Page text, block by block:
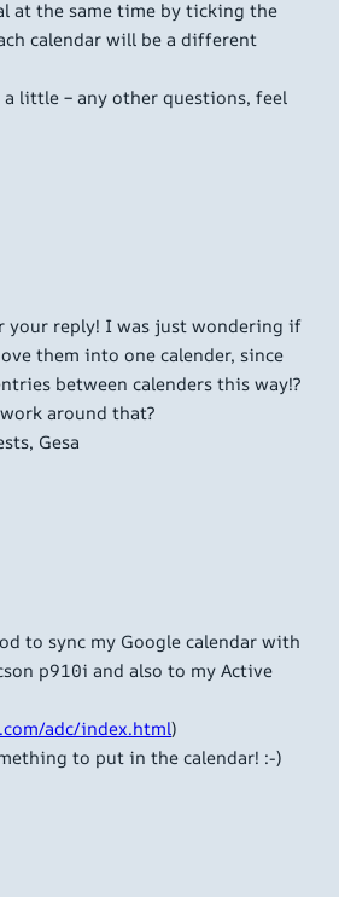
at the same time by ticking the
calendar will be a different
little – any other questions, feel
your reply! I was just wondering if
them into one calender, since
between calenders this way!?
around that?
Gesa
to sync my Google calendar with
p910i and also to my Active
adc/index.html)
to put in the calendar! :-)